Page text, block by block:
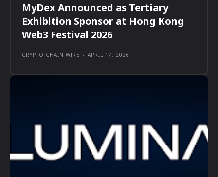
MyDex Announced as Tertiary
Exhibition Sponsor at Hong Kong
Web3 Festival 2026
CRYPTO CHAIN WIRE - APRIL 17, 2026